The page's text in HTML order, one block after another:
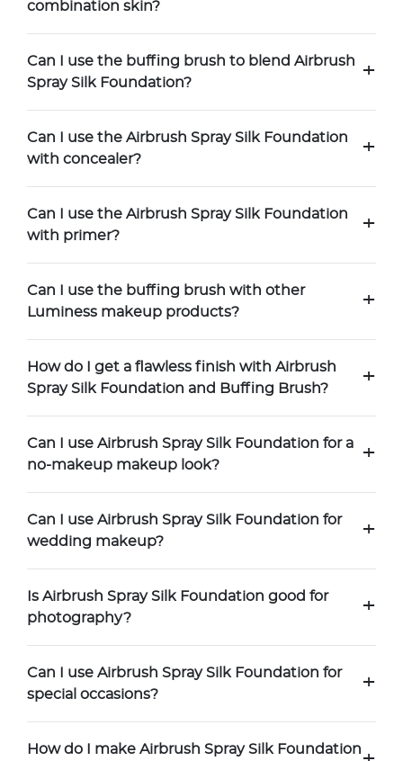
combination skin?
Can I use the buffing brush to blend Airbrush
Spray Silk Foundation?
+
Can I use the Airbrush Spray Silk Foundation
with concealer?
+
Can I use the Airbrush Spray Silk Foundation
with primer?
+
Can I use the buffing brush with other
Luminess makeup products?
+
How do I get a flawless finish with Airbrush
Spray Silk Foundation and Buffing Brush?
+
Can I use Airbrush Spray Silk Foundation for a
no-makeup makeup look?
+
Can I use Airbrush Spray Silk Foundation for
wedding makeup?
+
Is Airbrush Spray Silk Foundation good for
photography?
+
Can I use Airbrush Spray Silk Foundation for
special occasions?
+
How do I make Airbrush Spray Silk Foundation